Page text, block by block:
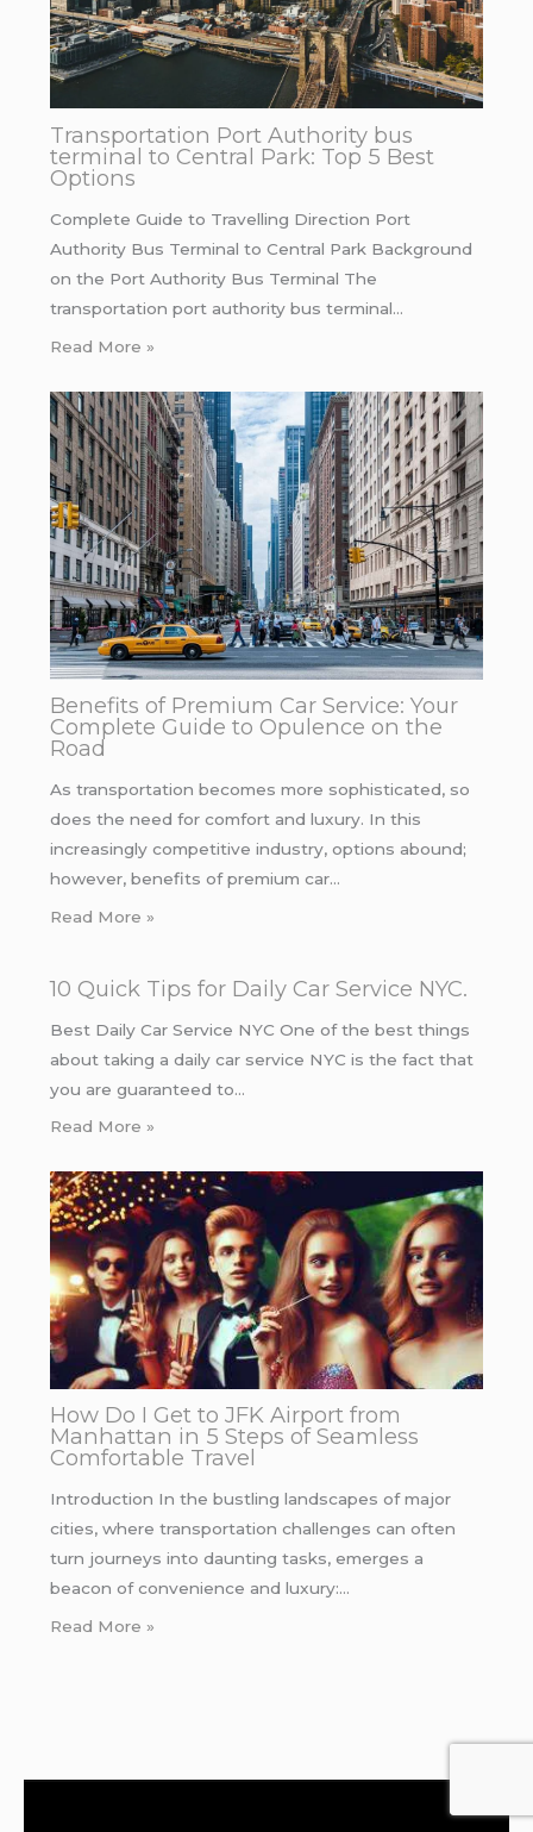
Transportation Port Authority bus
terminal to Central Park: Top 5 Best
Options
Complete Guide to Travelling Direction Port
Authority Bus Terminal to Central Park Background
on the Port Authority Bus Terminal The
transportation port authority bus terminal…
Read More »
Benefits of Premium Car Service: Your
Complete Guide to Opulence on the
Road
As transportation becomes more sophisticated, so
does the need for comfort and luxury. In this
increasingly competitive industry, options abound;
however, benefits of premium car…
Read More »
10 Quick Tips for Daily Car Service NYC.
Best Daily Car Service NYC One of the best things
about taking a daily car service NYC is the fact that
you are guaranteed to…
Read More »
How Do I Get to JFK Airport from
Manhattan in 5 Steps of Seamless
Comfortable Travel
Introduction In the bustling landscapes of major
cities, where transportation challenges can often
turn journeys into daunting tasks, emerges a
beacon of convenience and luxury:…
Read More »